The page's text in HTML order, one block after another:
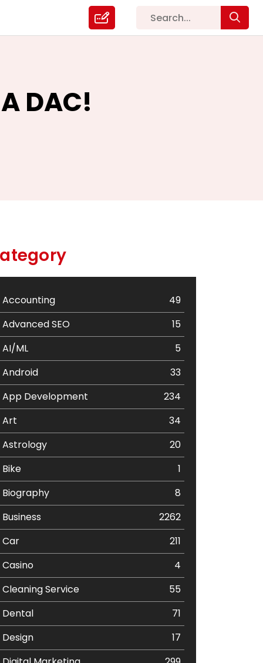
DAC!
Accounting
49
Advanced SEO
15
AI/ML
5
Android
33
App Development
234
Art
34
Astrology
20
Bike
1
Biography
8
Business
2262
Car
211
Casino
4
Cleaning Service
55
Dental
71
Design
17